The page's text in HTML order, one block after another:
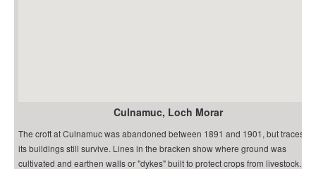
Culnamuc, Loch Morar
The croft at Culnamuc was abandoned between 1891 and 1901, but traces of
its buildings still survive. Lines in the bracken show where ground was
cultivated and earthen walls or "dykes" built to protect crops from livestock.